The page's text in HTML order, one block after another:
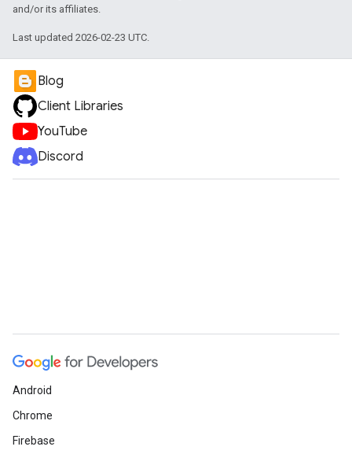
and/or its affiliates.
Last updated 2026-02-23 UTC.
Blog
Client Libraries
YouTube
Discord
Android
Chrome
Firebase